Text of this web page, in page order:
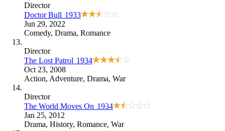
Director
Doctor Bull 1933
Jun 29, 2022
Comedy, Drama, Romance
Director
The Lost Patrol 1934
Oct 23, 2008
Action, Adventure, Drama, War
Director
The World Moves On 1934
Jan 25, 2012
Drama, History, Romance, War